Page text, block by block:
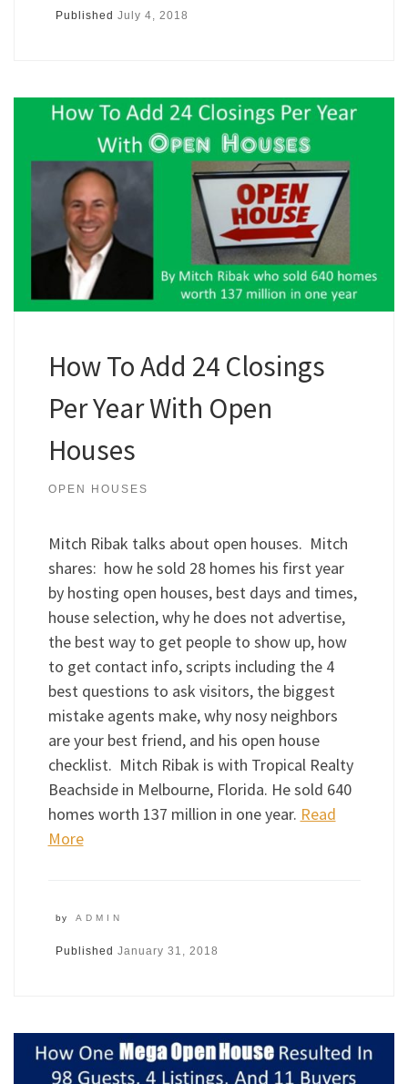
Published July 4, 2018
How To Add 24 Closings
Per Year With Open
Houses
OPEN HOUSES
Mitch Ribak talks about open houses. Mitch
shares: how he sold 28 homes his first year
by hosting open houses, best days and times,
house selection, why he does not advertise,
the best way to get people to show up, how
to get contact info, scripts including the 4
best questions to ask visitors, the biggest
mistake agents make, why nosy neighbors
are your best friend, and his open house
checklist. Mitch Ribak is with Tropical Realty
Beachside in Melbourne, Florida. He sold 640
homes worth 137 million in one year. Read
More
by ADMIN
Published January 31, 2018